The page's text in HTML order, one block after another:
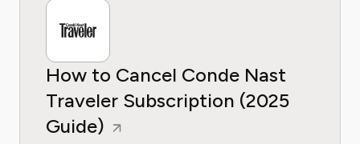
How to Cancel Conde Nast
Traveler Subscription (2025
Guide)